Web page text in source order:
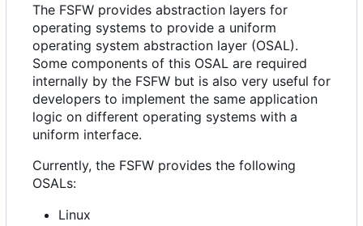
The FSFW provides abstraction layers for
operating systems to provide a uniform
operating system abstraction layer (OSAL).
Some components of this OSAL are required
internally by the FSFW but is also very useful for
developers to implement the same application
logic on different operating systems with a
uniform interface.
Currently, the FSFW provides the following
OSALs:
Linux